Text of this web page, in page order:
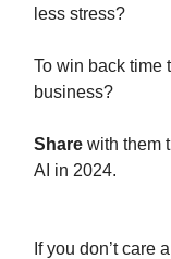
less stress?
To win back time
business?
Share with them
AI in 2024.
If you don’t care